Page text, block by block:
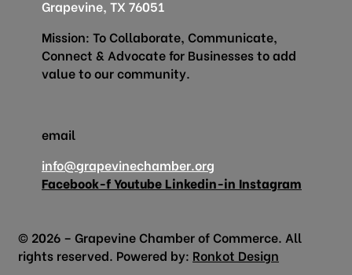
Grapevine, TX 76051
Mission: To Collaborate, Communicate,
Connect & Advocate for Businesses to add
value to our community.
email
info@grapevinechamber.org
Facebook-fYoutube Linkedin-in Instagram
© 2026 – Grapevine Chamber of Commerce. All
rights reserved. Powered by: Ronkot Design